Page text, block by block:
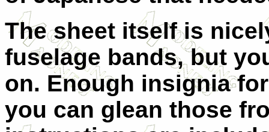
The sheet itself is
fuselage bands, but
on. Enough insignia
you can glean those